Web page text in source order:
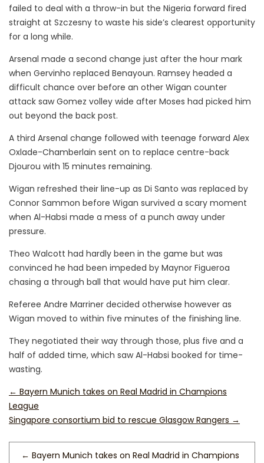
failed to deal with a throw-in but the Nigeria forward fired
straight at Szczesny to waste his side’s clearest opportunity
for a long while.
Arsenal made a second change just after the hour mark
when Gervinho replaced Benayoun. Ramsey headed a
difficult chance over before an other Wigan counter
attack saw Gomez volley wide after Moses had picked him
out beyond the back post.
A third Arsenal change followed with teenage forward Alex
Oxlade-Chamberlain sent on to replace centre-back
Djourou with 15 minutes remaining.
Wigan refreshed their line-up as Di Santo was replaced by
Connor Sammon before Wigan survived a scary moment
when Al-Habsi made a mess of a punch away under
pressure.
Theo Walcott had hardly been in the game but was
convinced he had been impeded by Maynor Figueroa
chasing a through ball that would have put him clear.
Referee Andre Marriner decided otherwise however as
Wigan moved to within five minutes of the finishing line.
They negotiated their way through those, plus five and a
half of added time, which saw Al-Habsi booked for time-
wasting.
← Bayern Munich takes on Real Madrid in Champions
League
Singapore consortium bid to rescue Glasgow Rangers →
← Bayern Munich takes on Real Madrid in Champions